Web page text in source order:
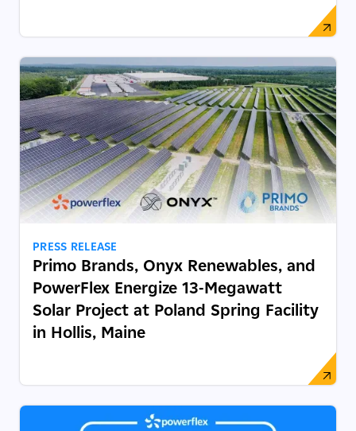
PRESS RELEASE
Primo Brands, Onyx Renewables, and
PowerFlex Energize 13-Megawatt
Solar Project at Poland Spring Facility
in Hollis, Maine